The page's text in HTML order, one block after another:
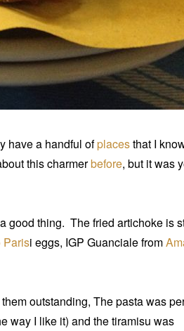
have a handful ofplacesthat I
this charmerbefore, but it was
good thing. The fried artichoke is
Parisi eggs, IGP Guanciale from
outstanding, The pasta was
way I like it) and the tiramisu was